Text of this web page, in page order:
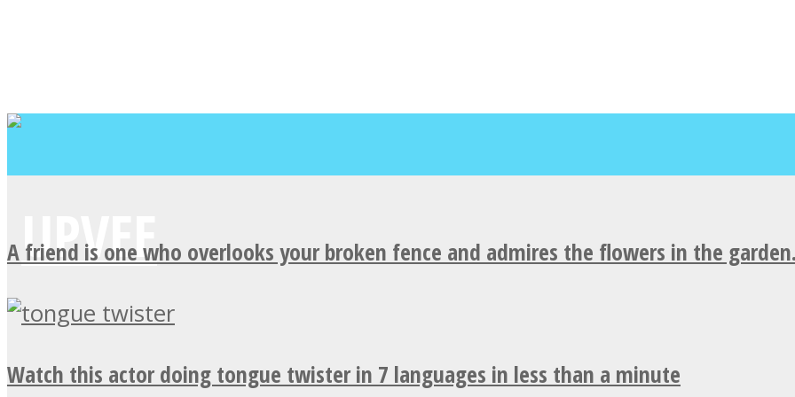
A friend is one who overlooks your broken fence and admires the flowers in the
Watch this actor doing tongue twister in 7 languages in less than a minute